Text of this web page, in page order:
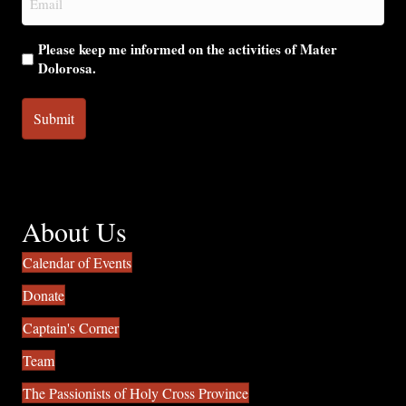
(Required)
Please keep me informed on the activities of Mater
Dolorosa.
About Us
Calendar of Events
Donate
Captain's Corner
Team
The Passionists of Holy Cross Province